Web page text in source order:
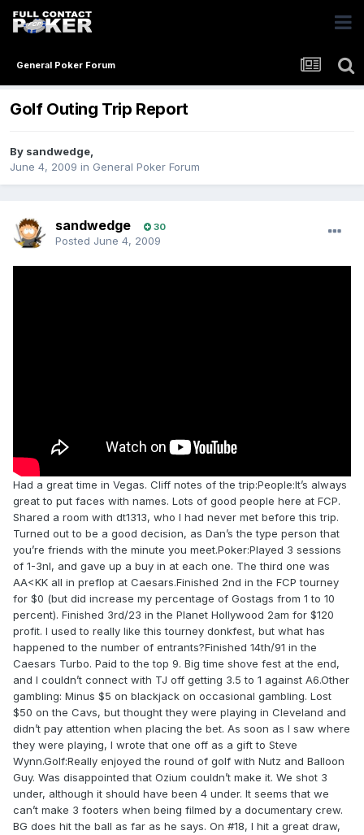
General Poker Forum
Golf Outing Trip Report
By sandwedge,
June 4, 2009 in General Poker Forum
sandwedge 30
Posted June 4, 2009
Had a great time in Vegas. Cliff notes of the trip:People:It’s always
great to put faces with names. Lots of good people here at FCP.
Shared a room with dt1313, who I had never met before this trip.
Turned out to be a good decision, as Dan’s the type person that
you’re friends with the minute you meet.Poker:Played 3 sessions
of 1-3nl, and gave up a buy in at each one. The third one was
AA<KK all in preflop at Caesars.Finished 2nd in the FCP tourney
for $0 (but did increase my percentage of Gostags from 1 to 10
percent). Finished 3rd/23 in the Planet Hollywood 2am for $120
profit. I used to really like this tourney donkfest, but what has
happened to the number of entrants?Finished 14th/91 in the
Caesars Turbo. Paid to the top 9. Big time shove fest at the end,
and I couldn’t connect with TJ off getting 3.5 to 1 against A6.Other
gambling: Minus $5 on blackjack on occasional gambling. Lost
$50 on the Cavs, but thought they were playing in Cleveland and
didn’t pay attention when placing the bet. As soon as I saw where
they were playing, I wrote that one off as a gift to Steve
Wynn.Golf:Really enjoyed the round of golf with Nutz and Balloon
Guy. Was disappointed that Ozium couldn’t make it. We shot 3
under, although it should have been 4 under. It seems that we
can’t make 3 footers when being filmed by a documentary crew.
BG does hit the ball as far as he says. On #18, I hit a great draw,